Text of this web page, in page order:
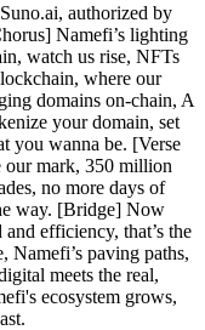
authorized by
Namefi’s lighting
watch us rise, NFTs
where our
domains on-chain, A
your domain, set
you wanna be. [Verse
our mark, 350 million
no more days of
way. [Bridge] Now
efficiency, that’s the
Namefi’s paving paths,
meets the real,
ecosystem grows,